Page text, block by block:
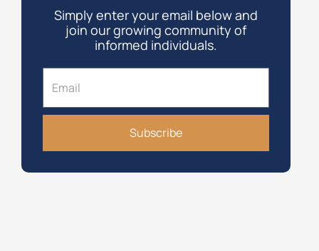
Simply enter your email below and
join our growing community of
informed individuals.
Subscribe